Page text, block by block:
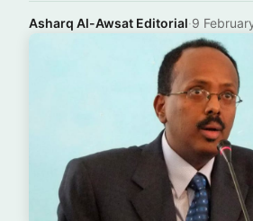
Asharq Al-Awsat Editorial·9